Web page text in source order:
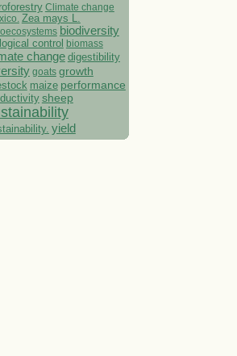
Climate change
Zea mays L.
biodiversity
control biomass
change digestibility
goats growth
maize performance
sheep
yield